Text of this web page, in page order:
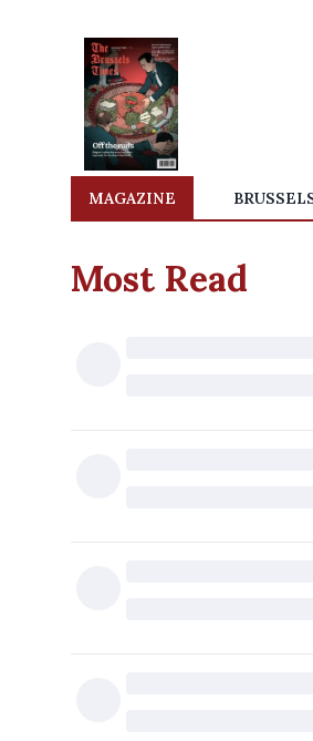
MAGAZINE
Most Read